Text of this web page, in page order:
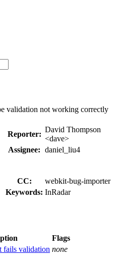
validation not working correctly
Reporter:
David Thompson
<dave>
Assignee: daniel_liu4
CC:
webkit-bug-importer
Keywords: InRadar
Flags
fails validation none